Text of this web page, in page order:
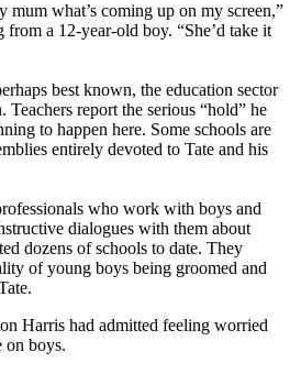
what’s coming up on my screen,”
from a 12-year-old boy. “She’d take it
best known, the education sector
Teachers report the serious “hold” he
to happen here. Some schools are
entirely devoted to Tate and his
who work with boys and
dialogues with them about
dozens of schools to date. They
of young boys being groomed and
Harris had admitted feeling worried
on boys.